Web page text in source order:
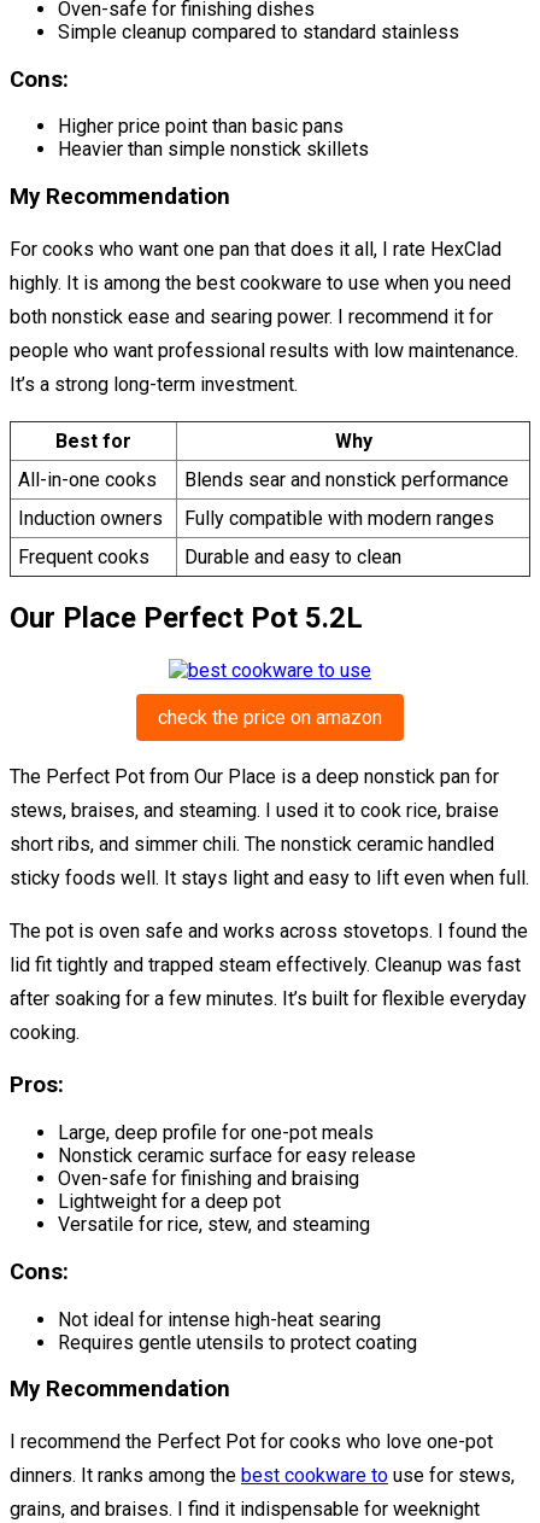
Oven-safe for finishing dishes
Simple cleanup compared to standard stainless
Cons:
Higher price point than basic pans
Heavier than simple nonstick skillets
My Recommendation
For cooks who want one pan that does it all, I rate HexClad
highly. It is among the best cookware to use when you need
both nonstick ease and searing power. I recommend it for
people who want professional results with low maintenance.
It’s a strong long-term investment.
Best for
Why
All-in-one cooks
Blends sear and nonstick performance
Induction owners
Fully compatible with modern ranges
Frequent cooks
Durable and easy to clean
Our Place Perfect Pot 5.2L
check the price on amazon
The Perfect Pot from Our Place is a deep nonstick pan for
stews, braises, and steaming. I used it to cook rice, braise
short ribs, and simmer chili. The nonstick ceramic handled
sticky foods well. It stays light and easy to lift even when full.
The pot is oven safe and works across stovetops. I found the
lid fit tightly and trapped steam effectively. Cleanup was fast
after soaking for a few minutes. It’s built for flexible everyday
cooking.
Pros:
Large, deep profile for one-pot meals
Nonstick ceramic surface for easy release
Oven-safe for finishing and braising
Lightweight for a deep pot
Versatile for rice, stew, and steaming
Cons:
Not ideal for intense high-heat searing
Requires gentle utensils to protect coating
My Recommendation
I recommend the Perfect Pot for cooks who love one-pot
dinners. It ranks among the best cookware to use for stews,
grains, and braises. I find it indispensable for weeknight